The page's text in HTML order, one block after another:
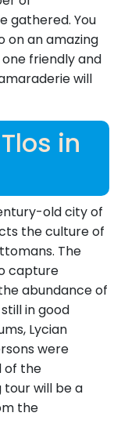
gathered. You
on an amazing
friendly and
will
in
old city of
the culture of
The
capture
abundance of
in good
Lycian
were
of the
will be a
the